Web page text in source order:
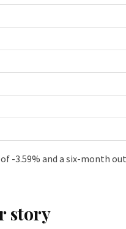
-3.59% and a six-month
story